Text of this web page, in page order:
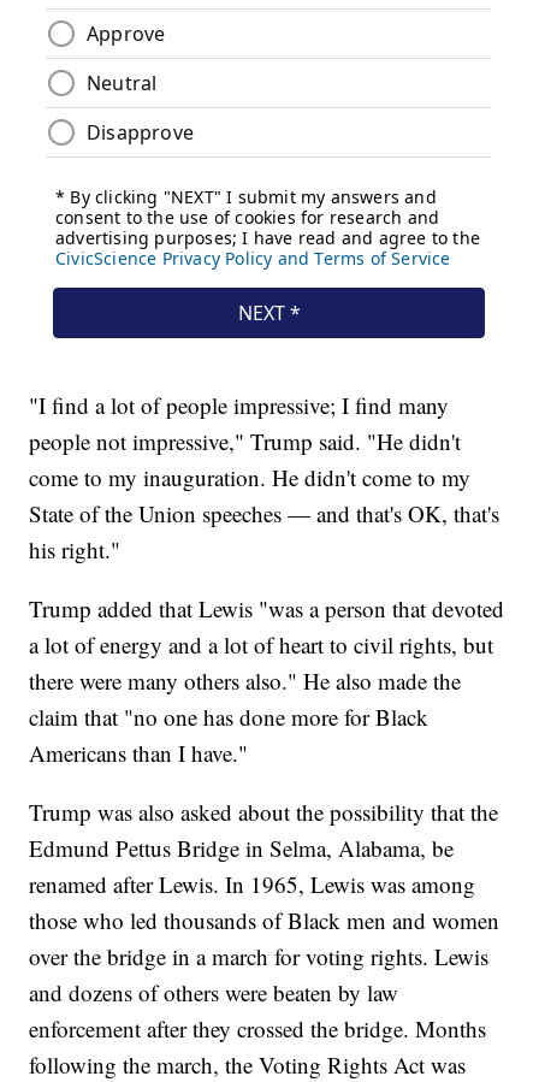
"I find a lot of people impressive; I find many
people not impressive," Trump said. "He didn't
come to my inauguration. He didn't come to my
State of the Union speeches — and that's OK, that's
his right."
Trump added that Lewis "was a person that devoted
a lot of energy and a lot of heart to civil rights, but
there were many others also." He also made the
claim that "no one has done more for Black
Americans than I have."
Trump was also asked about the possibility that the
Edmund Pettus Bridge in Selma, Alabama, be
renamed after Lewis. In 1965, Lewis was among
those who led thousands of Black men and women
over the bridge in a march for voting rights. Lewis
and dozens of others were beaten by law
enforcement after they crossed the bridge. Months
following the march, the Voting Rights Act was